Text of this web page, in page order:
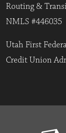
Routing &
NMLS #446035
Utah First
Credit Union